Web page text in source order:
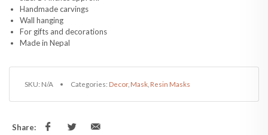
Handmade carvings
Wall hanging
For gifts and decorations
Made in Nepal
SKU: N/A Categories: Decor, Mask, Resin Masks
Share: